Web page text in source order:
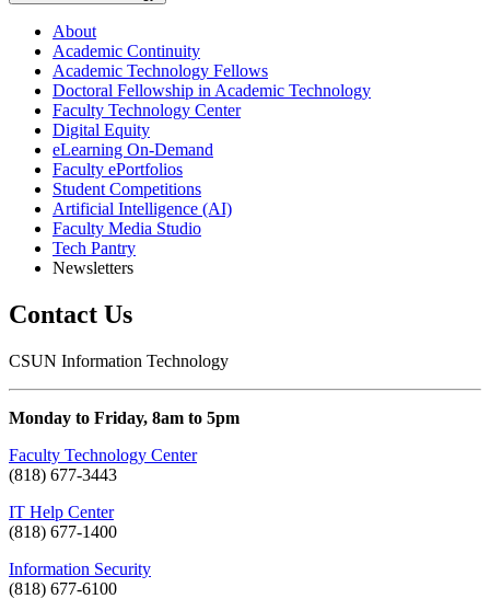
About
Academic Continuity
Academic Technology Fellows
Doctoral Fellowship in Academic Technology
Faculty Technology Center
Digital Equity
eLearning On-Demand
Faculty ePortfolios
Student Competitions
Artificial Intelligence (AI)
Faculty Media Studio
Tech Pantry
Newsletters
Contact Us
CSUN Information Technology
Monday to Friday, 8am to 5pm
Faculty Technology Center
(818) 677-3443
IT Help Center
(818) 677-1400
Information Security
(818) 677-6100